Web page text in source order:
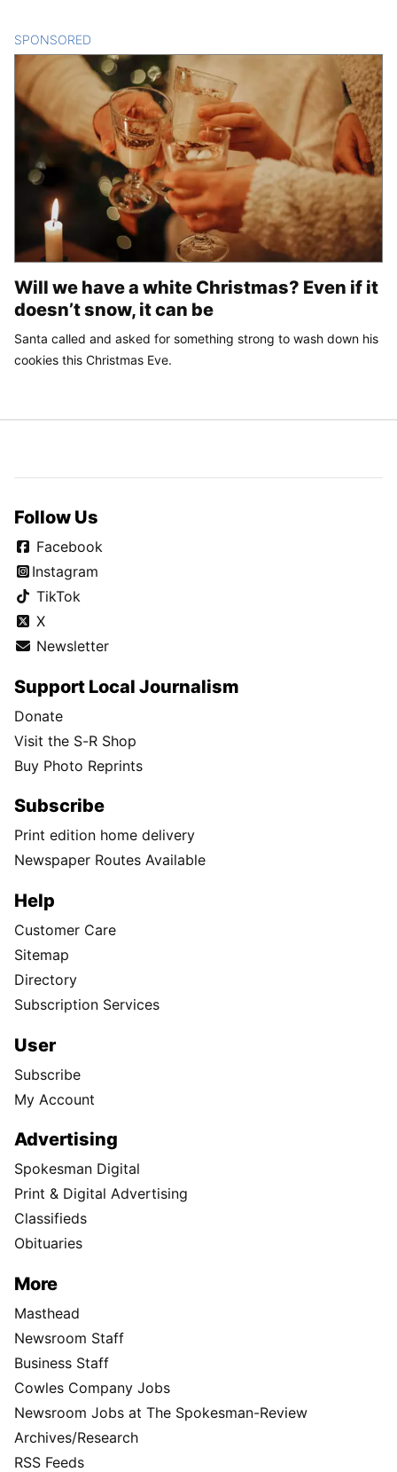
SPONSORED
Will we have a white Christmas? Even if it
doesn’t snow, it can be
Santa called and asked for something strong to wash down his
cookies this Christmas Eve.
Follow Us
Facebook
Instagram
TikTok
X
Newsletter
Support Local Journalism
Donate
Visit the S-R Shop
Buy Photo Reprints
Subscribe
Print edition home delivery
Newspaper Routes Available
Help
Customer Care
Sitemap
Directory
Subscription Services
User
Subscribe
My Account
Advertising
Spokesman Digital
Print & Digital Advertising
Classifieds
Obituaries
More
Masthead
Newsroom Staff
Business Staff
Cowles Company Jobs
Newsroom Jobs at The Spokesman-Review
Archives/Research
RSS Feeds